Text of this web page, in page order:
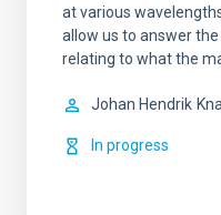
at various
allow us to answer
relating to what the
Johan Hendrik
In progress